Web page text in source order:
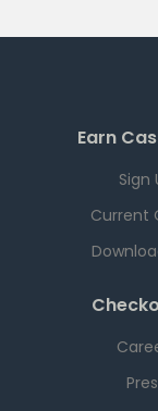
Earn
Sign
Current